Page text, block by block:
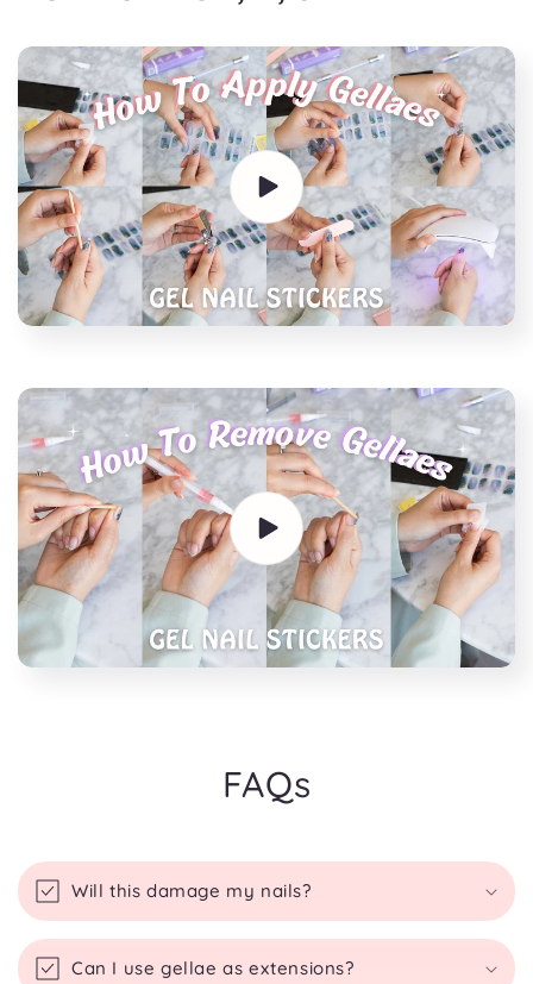
FAQs
Will this damage my nails?
Can I use gellae as extensions?